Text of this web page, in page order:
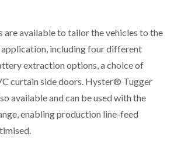
are available to tailor the vehicles to the
application, including four different
extraction options, a choice of
curtain side doors. Hyster® Tugger
available and can be used with the
enabling production line-feed